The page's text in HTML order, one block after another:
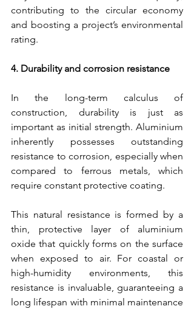
contributing to the circular economy
and boosting a project’s environmental
rating.
4. Durability and corrosion resistance
In the long-term calculus of
construction, durability is just as
important as initial strength. Aluminium
inherently possesses outstanding
resistance to corrosion, especially when
compared to ferrous metals, which
require constant protective coating.
This natural resistance is formed by a
thin, protective layer of aluminium
oxide that quickly forms on the surface
when exposed to air. For coastal or
high-humidity environments, this
resistance is invaluable, guaranteeing a
long lifespan with minimal maintenance